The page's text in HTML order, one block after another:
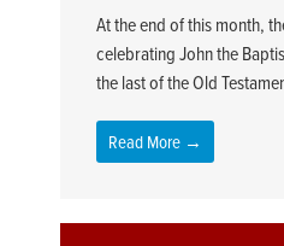
At the end of this month,
celebrating John the
the last of the Old
Read More →